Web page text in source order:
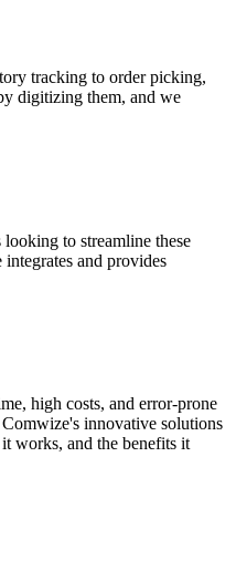
tracking to order picking,
digitizing them, and we
looking to streamline these
and provides
high costs, and error-prone
innovative solutions
works, and the benefits it